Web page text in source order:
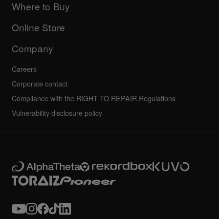
AlphaTheta certification program
Community forum
Service, Repair, Warranty
Company
Others
Where to Buy
Online Store
Company
Careers
Corporate contact
Compliance with the RIGHT TO REPAIR Regulations
Vulnerability disclosure policy